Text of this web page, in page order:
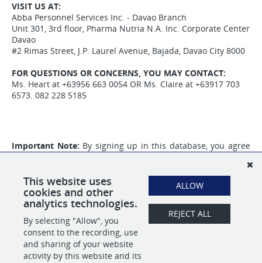
VISIT US AT:
Abba Personnel Services Inc. - Davao Branch
Unit 301, 3rd floor, Pharma Nutria N.A. Inc. Corporate Center
Davao
#2 Rimas Street, J.P. Laurel Avenue, Bajada, Davao City 8000
FOR QUESTIONS OR CONCERNS, YOU MAY CONTACT:
Ms. Heart at +63956 663 0054 OR Ms. Claire at +63917 703
6573. 082 228 5185
Important Note: By signing up in this database, you agree
and
that you will also receive promotional content from our
partner,Tracker Credentialing Inc.
SHARE APPLY
This website uses
cookies and other
analytics technologies.
By selecting "Allow", you
consent to the recording, use
and sharing of your website
activity by this website and its
ALLOW
REJECT ALL